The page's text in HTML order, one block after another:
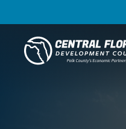
Central Florida